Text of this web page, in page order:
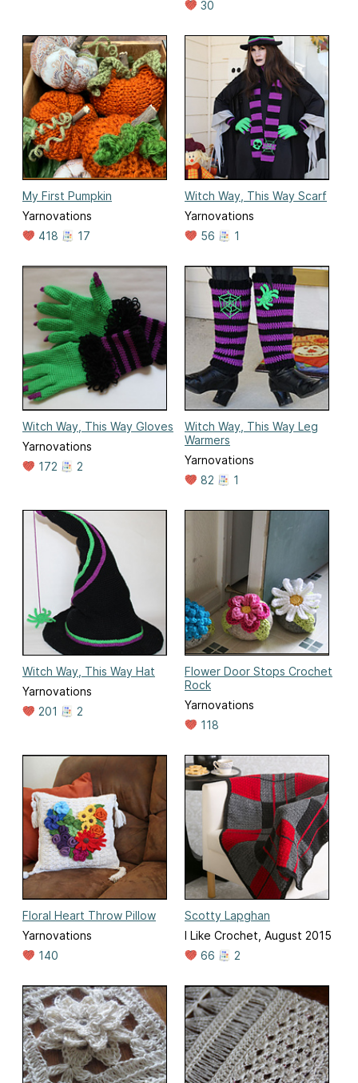
30
My First Pumpkin
Yarnovations
418
17
Witch Way, This Way Scarf
Yarnovations
56
1
Witch Way, This Way Gloves
Yarnovations
172
2
Witch Way, This Way Leg
Warmers
Yarnovations
82
1
Witch Way, This Way Hat
Yarnovations
201
2
Flower Door Stops Crochet
Rock
Yarnovations
118
Floral Heart Throw Pillow
Yarnovations
140
Scotty Lapghan
I Like Crochet, August 2015
66
2